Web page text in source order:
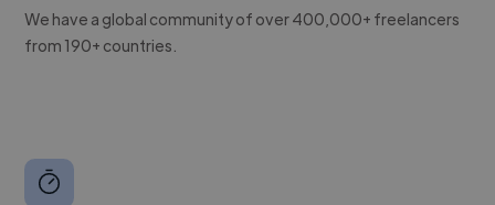
We have a global community of over 400,000+ freelancers
from 190+ countries.